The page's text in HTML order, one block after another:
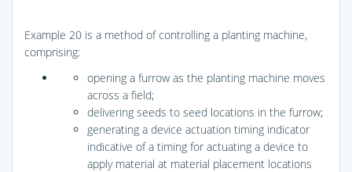
Example 20 is a method of controlling a planting machine,
comprising:
opening a furrow as the planting machine moves
across a field;
delivering seeds to seed locations in the furrow;
generating a device actuation timing indicator
indicative of a timing for actuating a device to
apply material at material placement locations